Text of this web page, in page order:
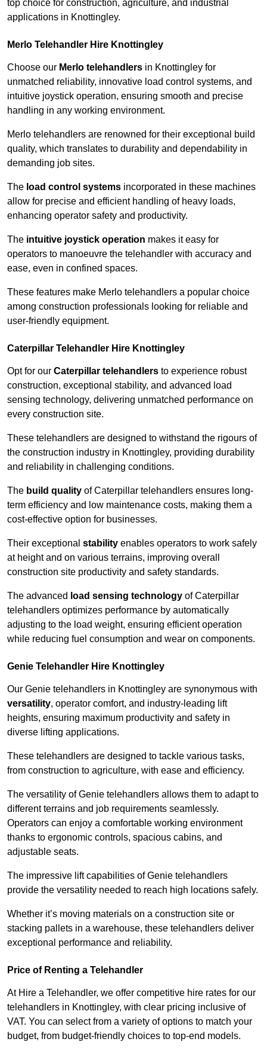
top choice for construction, agriculture, and industrial
applications in Knottingley.
Merlo Telehandler Hire Knottingley
Choose our Merlo telehandlers in Knottingley for
unmatched reliability, innovative load control systems, and
intuitive joystick operation, ensuring smooth and precise
handling in any working environment.
Merlo telehandlers are renowned for their exceptional build
quality, which translates to durability and dependability in
demanding job sites.
The load control systems incorporated in these machines
allow for precise and efficient handling of heavy loads,
enhancing operator safety and productivity.
The intuitive joystick operation makes it easy for
operators to manoeuvre the telehandler with accuracy and
ease, even in confined spaces.
These features make Merlo telehandlers a popular choice
among construction professionals looking for reliable and
user-friendly equipment.
Caterpillar Telehandler Hire Knottingley
Opt for our Caterpillar telehandlers to experience robust
construction, exceptional stability, and advanced load
sensing technology, delivering unmatched performance on
every construction site.
These telehandlers are designed to withstand the rigours of
the construction industry in Knottingley, providing durability
and reliability in challenging conditions.
The build quality of Caterpillar telehandlers ensures long-
term efficiency and low maintenance costs, making them a
cost-effective option for businesses.
Their exceptional stability enables operators to work safely
at height and on various terrains, improving overall
construction site productivity and safety standards.
The advanced load sensing technology of Caterpillar
telehandlers optimizes performance by automatically
adjusting to the load weight, ensuring efficient operation
while reducing fuel consumption and wear on components.
Genie Telehandler Hire Knottingley
Our Genie telehandlers in Knottingley are synonymous with
versatility, operator comfort, and industry-leading lift
heights, ensuring maximum productivity and safety in
diverse lifting applications.
These telehandlers are designed to tackle various tasks,
from construction to agriculture, with ease and efficiency.
The versatility of Genie telehandlers allows them to adapt to
different terrains and job requirements seamlessly.
Operators can enjoy a comfortable working environment
thanks to ergonomic controls, spacious cabins, and
adjustable seats.
The impressive lift capabilities of Genie telehandlers
provide the versatility needed to reach high locations safely.
Whether it’s moving materials on a construction site or
stacking pallets in a warehouse, these telehandlers deliver
exceptional performance and reliability.
Price of Renting a Telehandler
At Hire a Telehandler, we offer competitive hire rates for our
telehandlers in Knottingley, with clear pricing inclusive of
VAT. You can select from a variety of options to match your
budget, from budget-friendly choices to top-end models.